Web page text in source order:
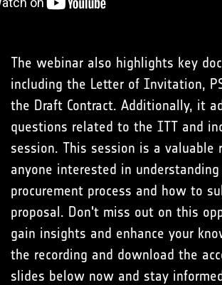
The webinar also highlights key
including the Letter of Invitation,
the Draft Contract. Additionally, it
questions related to the ITT and
session. This session is a valuable
anyone interested in understanding
procurement process and how to
proposal. Don't miss out on this
gain insights and enhance your
the recording and download the
slides below now and stay